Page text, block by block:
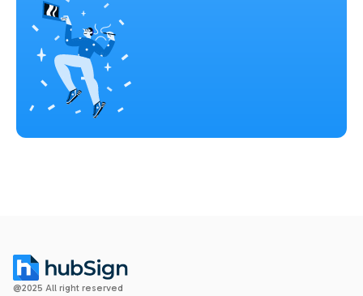
@2025 All right reserved